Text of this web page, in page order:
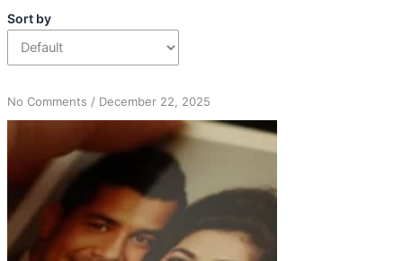
Sort by
No Commentson
The
Healing
Power
Amends:
A
Journey
Through
/ December 22, 2025